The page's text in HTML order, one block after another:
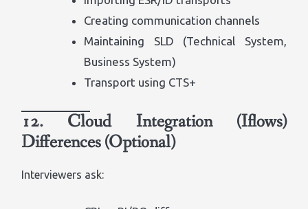
Creating communication channels
Maintaining SLD (Technical System,
Business System)
Transport using CTS+
12. Cloud Integration (Iflows)
Differences (Optional)
Interviewers ask: